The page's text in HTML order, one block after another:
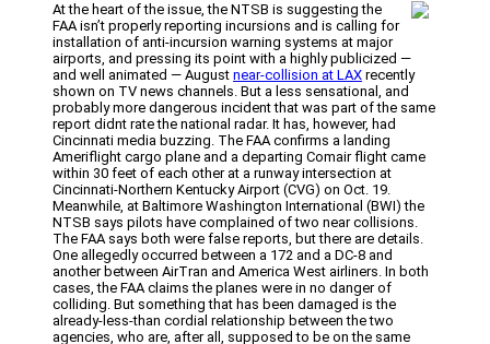
At the heart of the issue, the NTSB is suggesting the
FAA isn’t properly reporting incursions and is calling for
installation of anti-incursion warning systems at major
airports, and pressing its point with a highly publicized —
and well animated — August near-collision at LAX recently
shown on TV news channels. But a less sensational, and
probably more dangerous incident that was part of the same
report didnt rate the national radar. It has, however, had
Cincinnati media buzzing. The FAA confirms a landing
Ameriflight cargo plane and a departing Comair flight came
within 30 feet of each other at a runway intersection at
Cincinnati-Northern Kentucky Airport (CVG) on Oct. 19.
Meanwhile, at Baltimore Washington International (BWI) the
NTSB says pilots have complained of two near collisions.
The FAA says both were false reports, but there are details.
One allegedly occurred between a 172 and a DC-8 and
another between AirTran and America West airliners. In both
cases, the FAA claims the planes were in no danger of
colliding. But something that has been damaged is the
already-less-than cordial relationship between the two
agencies, who are, after all, supposed to be on the same